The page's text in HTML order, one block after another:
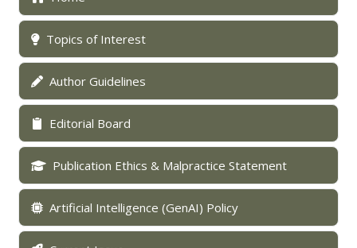
Topics of Interest
Author Guidelines
Editorial Board
Publication Ethics & Malpractice Statement
Artificial Intelligence (GenAI) Policy